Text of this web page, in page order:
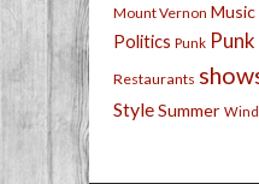
Mount Vernon Music
Politics Punk
Restaurants
StyleSummer